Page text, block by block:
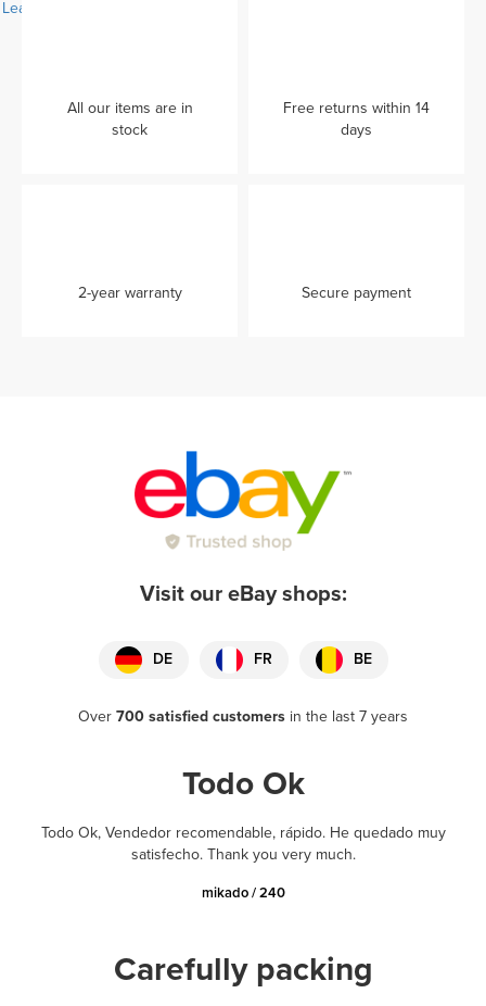
Learn more...
All our items are in
stock
Free returns within 14
days
2-year warranty Secure payment
Visit our eBay shops:
DE FR BE
Over700 satisfied customers in the last 7 years
Todo Ok
Todo Ok, Vendedor recomendable, rápido. He quedado muy
satisfecho. Thank you very much.
mikado / 240
Carefully packing